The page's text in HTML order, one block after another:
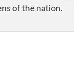
of the nation.